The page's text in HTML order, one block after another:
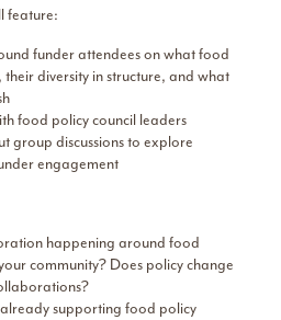
feature:
funder attendees on what food
their diversity in structure, and what
food policy council leaders
group discussions to explore
engagement
happening around food
community? Does policy change
supporting food policy